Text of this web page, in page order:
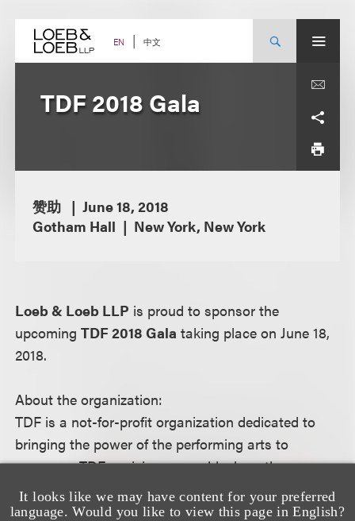
content EN 中文
It looks like we may have content for your preferred
language. Would you like to view this page in English?
TDF 2018 Gala
赞助
June 18, 2018
Gotham Hall
New York, New York
Loeb & Loeb LLP is proud to sponsor the
upcomingTDF 2018 Gala taking place on June 18,
2018.
About the organization:
TDF is a not-for-profit organization dedicated to
bringing the power of the performing arts to
everyone. TDF envisions a world where the
transformative experience of attending live theatre
and dance is essential, relevant, accessible, and